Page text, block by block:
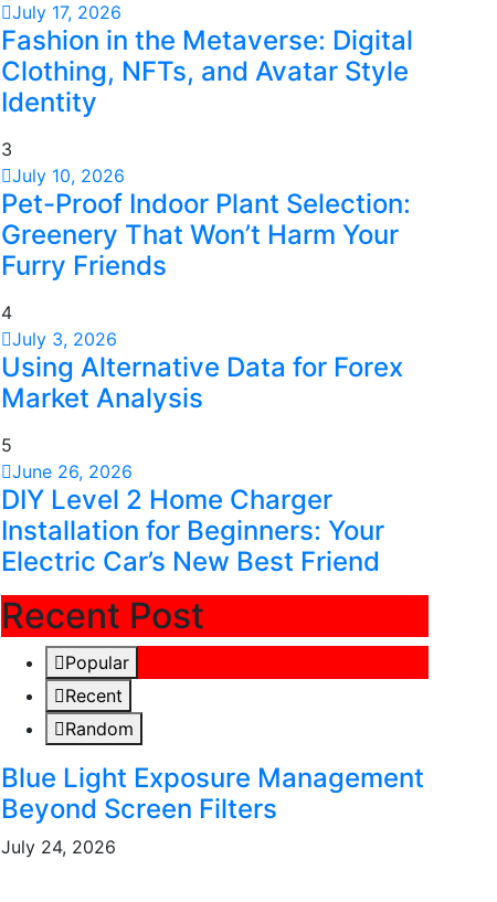
July 17, 2026
Fashion in the Metaverse: Digital
Clothing, NFTs, and Avatar Style
Identity
3
July 10, 2026
Pet-Proof Indoor Plant Selection:
Greenery That Won’t Harm Your
Furry Friends
4
July 3, 2026
Using Alternative Data for Forex
Market Analysis
5
June 26, 2026
DIY Level 2 Home Charger
Installation for Beginners: Your
Electric Car’s New Best Friend
Recent Post
Popular
Recent
Random
Blue Light Exposure Management
Beyond Screen Filters
July 24, 2026